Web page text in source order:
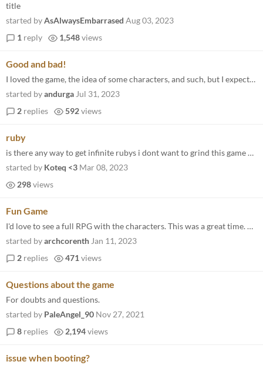
title
started byAsAlwaysEmbarrased Aug 03, 2023
1 reply 1,548views
Good and bad!
I loved the game, the idea of some characters, and such, but I expected more nudes lol, and I was waiting for more story...
started byandurga Jul 31, 2023
2 replies 592views
ruby
is there any way to get infinite rubys i dont want to grind this game but i want to see the content
started by Koteq <3 Mar 08, 2023
298views
Fun Game
I'd love to see a full RPG with the characters. This was a great time. And awesome drawings.
started byarchcorenth Jan 11, 2023
2 replies 471 views
Questions about the game
For doubts and questions.
started by PaleAngel_90 Nov 27, 2021
8 replies 2,194views
issue when booting?